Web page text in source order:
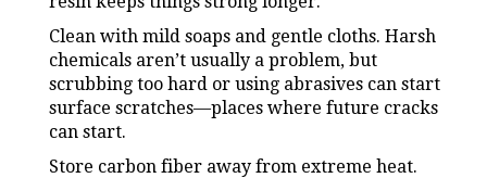
Clean with mild soaps and gentle cloths. Harsh
chemicals aren’t usually a problem, but
scrubbing too hard or using abrasives can start
surface scratches—places where future cracks
can start.
Store carbon fiber away from extreme heat.